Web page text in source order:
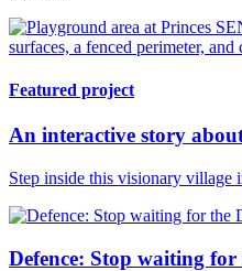
Featured project
An interactive story
Step inside this visionary village
Defence: Stop waiting for